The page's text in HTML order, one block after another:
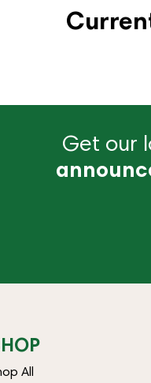
Get our
All